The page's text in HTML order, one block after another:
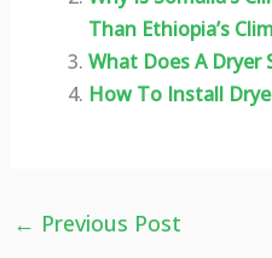
Than Ethiopia’s
What Does A Dryer
How To Install
← Previous Post